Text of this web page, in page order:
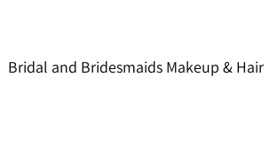
Bridal and Bridesmaids Makeup & Hair